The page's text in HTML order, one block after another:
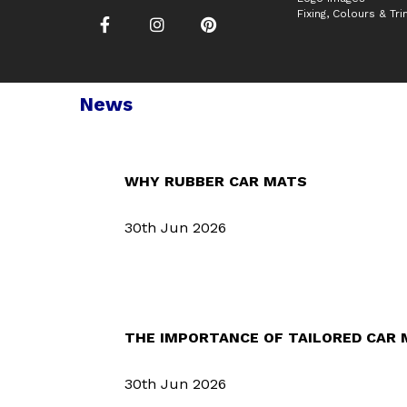
Fixing, Colours &
News
WHY RUBBER CAR MATS
30th Jun 2026
THE IMPORTANCE OF TAILORED CAR
30th Jun 2026